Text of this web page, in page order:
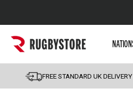
FREE STANDARD UK